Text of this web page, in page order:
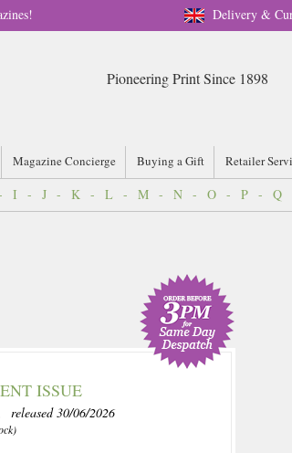
Delivery &
Pioneering Print Since 1898
Magazine Concierge Buying a Gift Retailer
I - J - K - L - M - N - O - P - Q
ISSUE
released 30/06/2026